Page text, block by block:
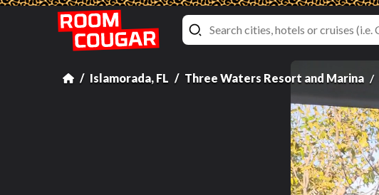
Islamorada, FL Three Waters Resort and Marina